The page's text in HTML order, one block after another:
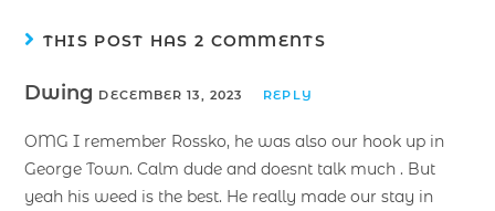
THIS POST HAS 2 COMMENTS
Dwing DECEMBER 13, 2023 REPLY
OMG I remember Rossko, he was also our hook up in
George Town. Calm dude and doesnt talk much . But
yeah his weed is the best. He really made our stay in